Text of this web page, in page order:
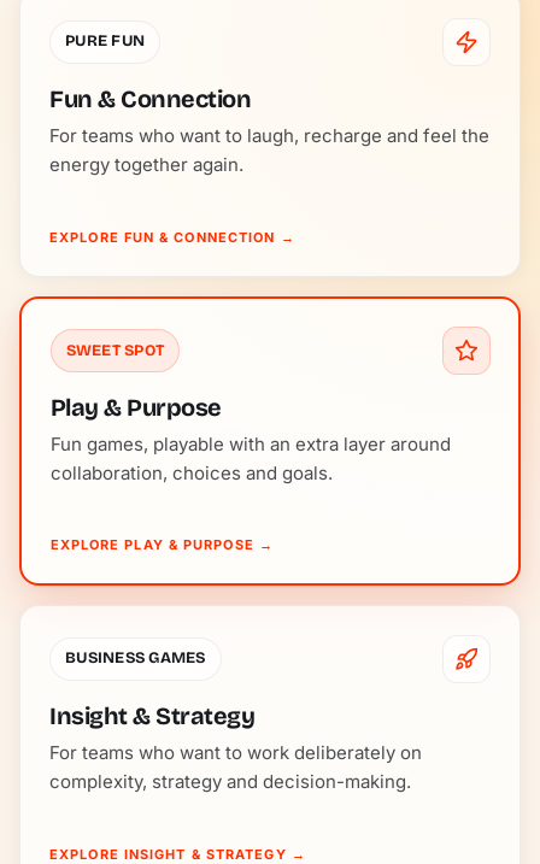
PURE FUN
Fun & Connection
For teams who want to laugh, recharge and feel the
energy together again.
EXPLORE FUN & CONNECTION →
SWEET SPOT
Play & Purpose
Fun games, playable with an extra layer around
collaboration, choices and goals.
EXPLORE PLAY & PURPOSE →
BUSINESS GAMES
Insight & Strategy
For teams who want to work deliberately on
complexity, strategy and decision-making.
EXPLORE INSIGHT & STRATEGY →